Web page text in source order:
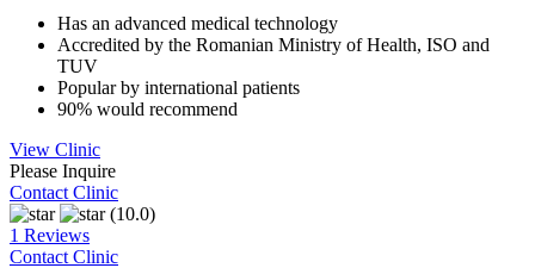
Has an advanced medical technology
Accredited by the Romanian Ministry of Health, ISO and
TUV
Popular by international patients
90% would recommend
View Clinic
Please Inquire
Contact Clinic
(10.0)
1 Reviews
Contact Clinic